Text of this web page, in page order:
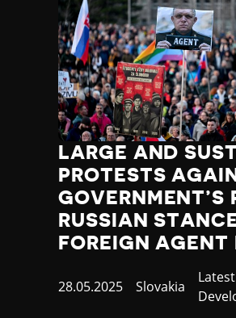
Jamaica
Japan
Jordan
Kazakhstan
Kenya
Kiribati
Kosovo
Kuwait
Kyrgyzstan
Laos
Lebanon
Lesotho
Libya
LARGE AND
PROTESTS
GOVERNMENT’S
RUSSIAN
FOREIGN
Published
28.05.2025 Country
Slovakia
Latest